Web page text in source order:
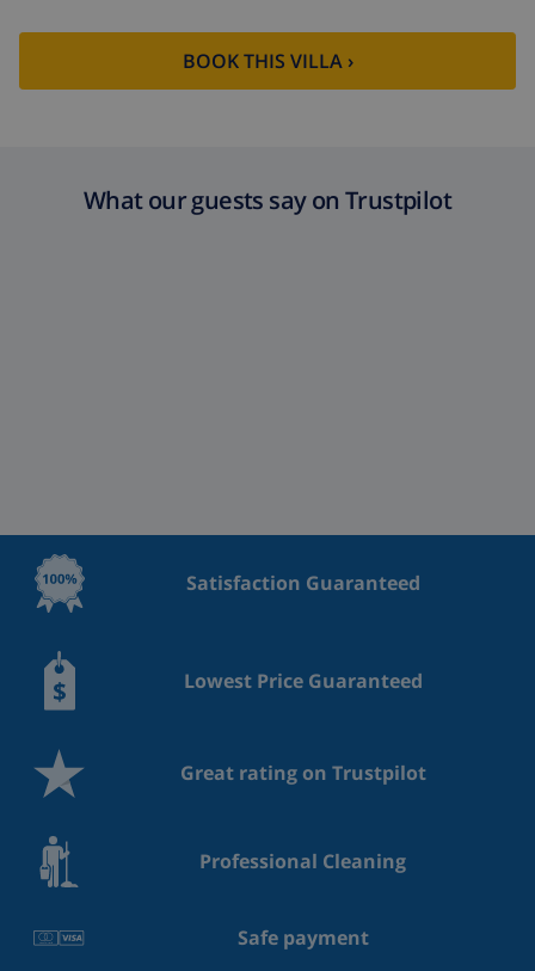
BOOK THIS VILLA ›
What our guests say on Trustpilot
Satisfaction Guaranteed
Lowest Price Guaranteed
Great rating on Trustpilot
Professional Cleaning
Safe payment